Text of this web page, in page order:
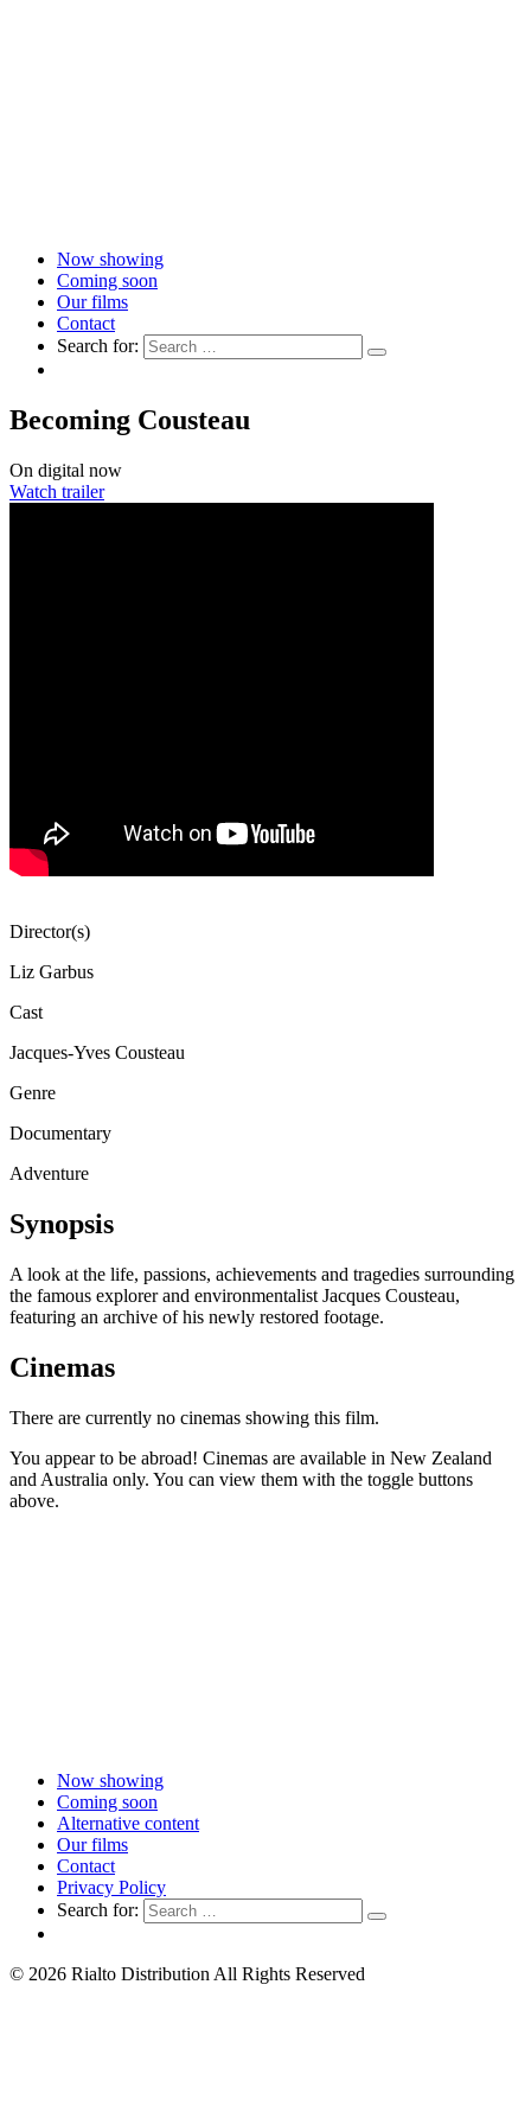
Now showing
Coming soon
Our films
Contact
Search for:
Becoming Cousteau
On digital now
Watch trailer
Director(s)
Liz Garbus
Cast
Jacques-Yves Cousteau
Genre
Documentary
Adventure
Synopsis
A look at the life, passions, achievements and tragedies surrounding
the famous explorer and environmentalist Jacques Cousteau,
featuring an archive of his newly restored footage.
Cinemas
There are currently no cinemas showing this film.
You appear to be abroad! Cinemas are available in New Zealand
and Australia only. You can view them with the toggle buttons
above.
Now showing
Coming soon
Alternative content
Our films
Contact
Privacy Policy
Search for:
© 2026 Rialto Distribution All Rights Reserved